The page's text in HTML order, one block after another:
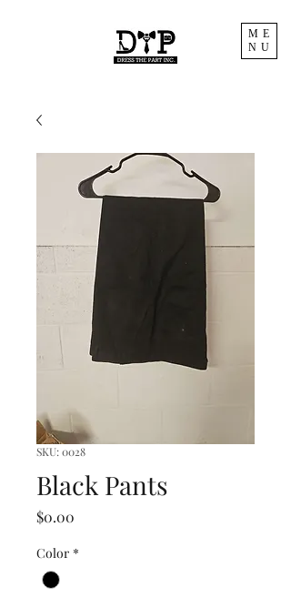
ME
NU
SKU: 0028
Black Pants
$0.00
Color *